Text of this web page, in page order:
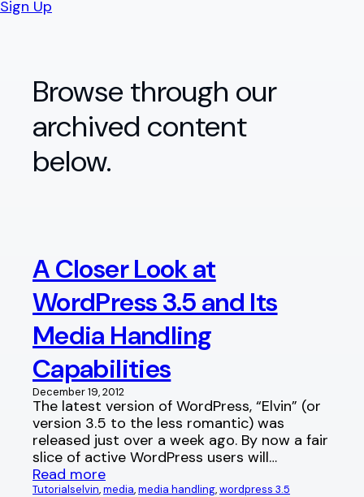
Sign Up
Browse through our
archived content
below.
A Closer Look at
WordPress 3.5 and Its
Media Handling
Capabilities
December 19, 2012
The latest version of WordPress, “Elvin” (or
version 3.5 to the less romantic) was
released just over a week ago. By now a fair
slice of active WordPress users will…
Read more
Tutorialselvin, media, media handling, wordpress 3.5